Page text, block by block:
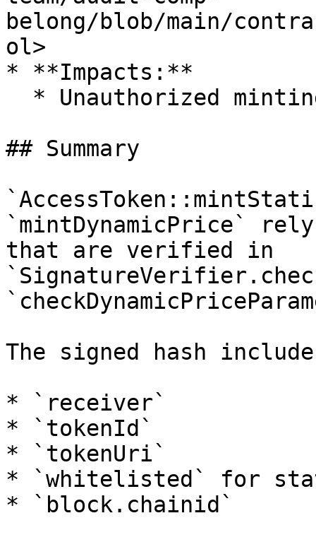
belong/blob/main/
ol>
* **Impacts:**
## Summary
`mintDynamicPrice`
that are verified in
The signed hash
* `receiver`
* `tokenId`
* `tokenUri`
* `whitelisted` for
* `block.chainid`